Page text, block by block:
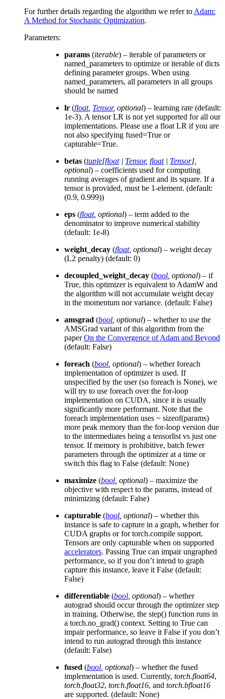
For further details regarding the algorithm we refer to Adam:
A Method for Stochastic Optimization.
Parameters:
params (iterable) – iterable of parameters or
named_parameters to optimize or iterable of dicts
defining parameter groups. When using
named_parameters, all parameters in all groups
should be named
lr (float, Tensor, optional) – learning rate (default:
1e-3). A tensor LR is not yet supported for all our
implementations. Please use a float LR if you are
not also specifying fused=True or
capturable=True.
betas (tuple[float| Tensor, float| Tensor]
optional) – coefficients used for computing
running averages of gradient and its square. If a
tensor is provided, must be 1-element. (default:
(0.9, 0.999))
eps (float, optional) – term added to the
denominator to improve numerical stability
(default: 1e-8)
weight_decay (float, optional) – weight decay
(L2 penalty) (default: 0)
decoupled_weight_decay (bool optional) – if
True, this optimizer is equivalent to AdamW and
the algorithm will not accumulate weight decay
in the momentum nor variance. (default: False)
amsgrad (bool optional) – whether to use the
AMSGrad variant of this algorithm from the
paperOn the Convergence of Adam and Beyond
(default: False)
foreach (bool optional) – whether foreach
implementation of optimizer is used. If
unspecified by the user (so foreach is None), we
will try to use foreach over the for-loop
implementation on CUDA, since it is usually
significantly more performant. Note that the
foreach implementation uses ~ sizeof(params)
more peak memory than the for-loop version due
to the intermediates being a tensorlist vs just one
tensor. If memory is prohibitive, batch fewer
parameters through the optimizer at a time or
switch this flag to False (default: None)
maximize (bool optional) – maximize the
objective with respect to the params, instead of
minimizing (default: False)
capturable (bool optional) – whether this
instance is safe to capture in a graph, whether for
CUDA graphs or for torch.compile support.
Tensors are only capturable when on supported
accelerators. Passing True can impair ungraphed
performance, so if you don’t intend to graph
capture this instance, leave it False (default:
False)
differentiable (bool optional) – whether
autograd should occur through the optimizer step
in training. Otherwise, the step() function runs in
a torch.no_grad() context. Setting to True can
impair performance, so leave it False if you don’t
intend to run autograd through this instance
(default: False)
fused (bool optional) – whether the fused
implementation is used. Currently, torch.float64,
torch.float32, torch.float16, and torch.bfloat16
are supported. (default: None)